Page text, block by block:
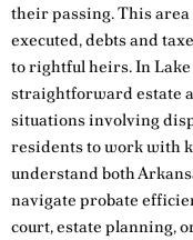
their passing. This
executed, debts and
to rightful heirs. In
straightforward estate
situations involving
residents to work with
understand both
navigate probate
court, estate planning,